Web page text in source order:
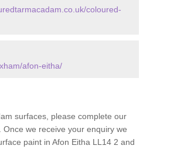
coloured-
afon-eitha/
surfaces, please complete our
we receive your enquiry we
paint in Afon Eitha LL14 2 and